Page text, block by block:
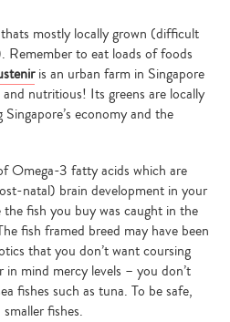
mostly locally grown (difficult
to eat loads of foods
is an urban farm in Singapore
nutritious! Its greens are locally
economy and the
Omega-3 fatty acids which are
natal) brain development in your
fish you buy was caught in the
fish framed breed may have been
that you don’t want coursing
mind mercy levels – you don’t
fishes such as tuna. To be safe,
fishes.